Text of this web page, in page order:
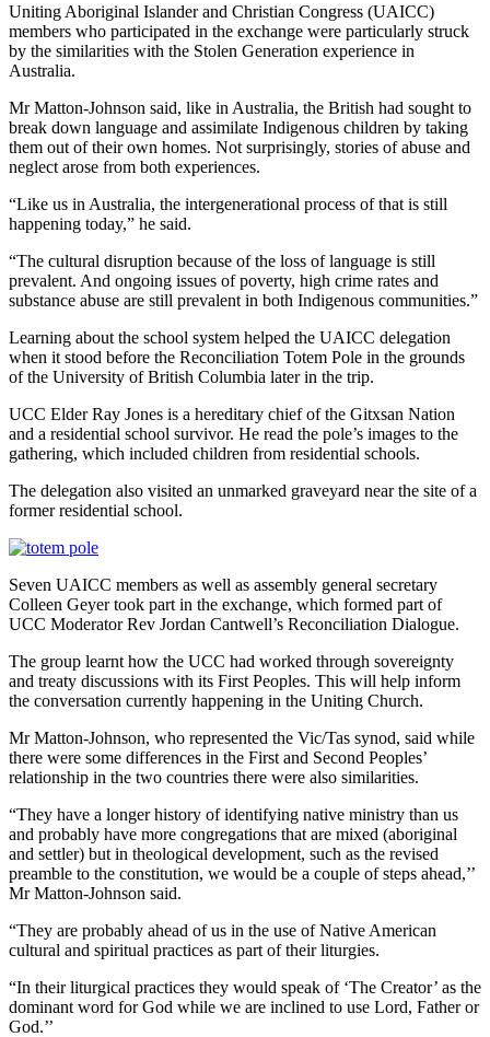
Uniting Aboriginal Islander and Christian Congress (UAICC)
members who participated in the exchange were particularly struck
by the similarities with the Stolen Generation experience in
Australia.
Mr Matton-Johnson said, like in Australia, the British had sought to
break down language and assimilate Indigenous children by taking
them out of their own homes. Not surprisingly, stories of abuse and
neglect arose from both experiences.
“Like us in Australia, the intergenerational process of that is still
happening today,” he said.
“The cultural disruption because of the loss of language is still
prevalent. And ongoing issues of poverty, high crime rates and
substance abuse are still prevalent in both Indigenous communities.”
Learning about the school system helped the UAICC delegation
when it stood before the Reconciliation Totem Pole in the grounds
of the University of British Columbia later in the trip.
UCC Elder Ray Jones is a hereditary chief of the Gitxsan Nation
and a residential school survivor. He read the pole’s images to the
gathering, which included children from residential schools.
The delegation also visited an unmarked graveyard near the site of a
former residential school.
Seven UAICC members as well as assembly general secretary
Colleen Geyer took part in the exchange, which formed part of
UCC Moderator Rev Jordan Cantwell’s Reconciliation Dialogue.
The group learnt how the UCC had worked through sovereignty
and treaty discussions with its First Peoples. This will help inform
the conversation currently happening in the Uniting Church.
Mr Matton-Johnson, who represented the Vic/Tas synod, said while
there were some differences in the First and Second Peoples’
relationship in the two countries there were also similarities.
“They have a longer history of identifying native ministry than us
and probably have more congregations that are mixed (aboriginal
and settler) but in theological development, such as the revised
preamble to the constitution, we would be a couple of steps ahead,’’
Mr Matton-Johnson said.
“They are probably ahead of us in the use of Native American
cultural and spiritual practices as part of their liturgies.
“In their liturgical practices they would speak of ‘The Creator’ as the
dominant word for God while we are inclined to use Lord, Father or
God.’’